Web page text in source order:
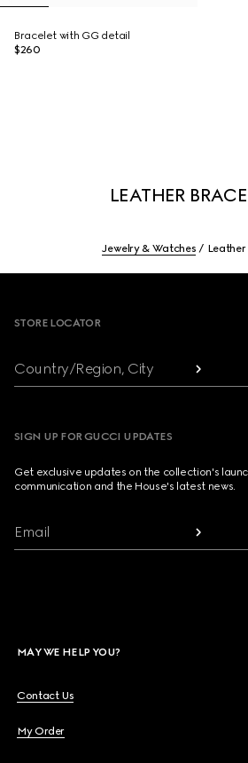
Bracelet with GG detail
$260
LEATHER
Jewelry & Watches Leather
STORE LOCATOR
Country/Region, City
SIGN UP FOR GUCCI UPDATES
Get exclusive updates on the collection's
communication and the House's latest news.
Email
MAY WE HELP YOU?
Contact Us
My Order